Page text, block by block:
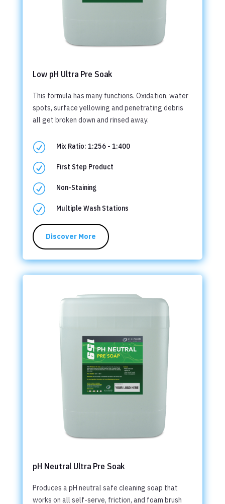
Low pH Ultra Pre Soak
This formula has many functions. Oxidation, water
spots, surface yellowing and penetrating debris
all get broken down and rinsed away.
R Mix Ratio: 1:256 - 1:400
R First Step Product
R Non-Staining
R Multiple Wash Stations
Discover More
pH Neutral Ultra Pre Soak
Produces a pH neutral safe cleaning soap that
works on all self-serve, friction, and foam brush